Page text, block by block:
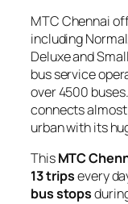
MTC Chennai
including
Deluxe and
bus service
over 4500
connects
urban with its
ThisMTC
13 tripsevery
bus stops